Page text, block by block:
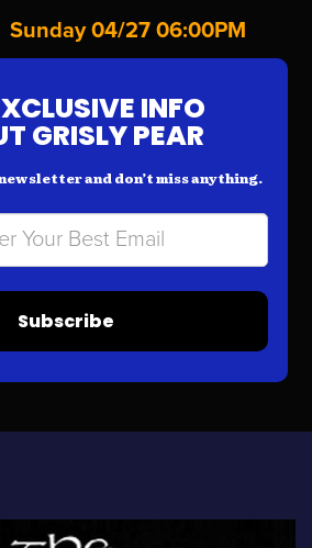
Sunday 04/27 06:00PM
INFO
GRISLY PEAR
and don’t miss anything.
Subscribe